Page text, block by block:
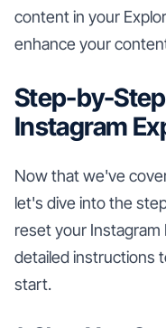
content in your
enhance your
Step-by-
Instagram
Now that we've
let's dive into the
reset your Instagram
detailed instructions
start.